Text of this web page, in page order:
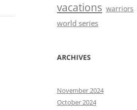
vacations warriors
world series
ARCHIVES
November 2024
October 2024